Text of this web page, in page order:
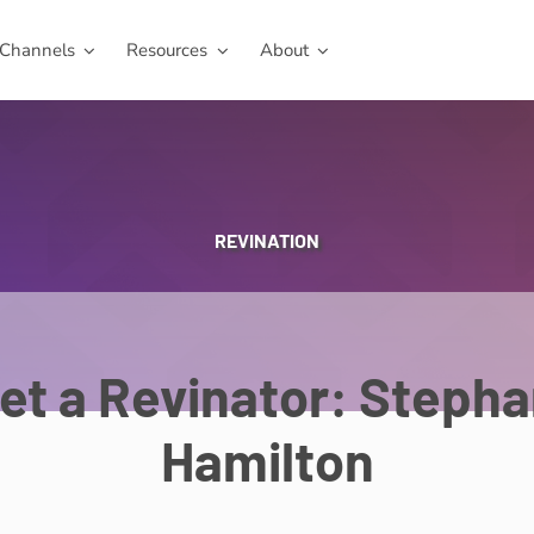
Resources About
REVINATION
a Revinator:
Hamilton